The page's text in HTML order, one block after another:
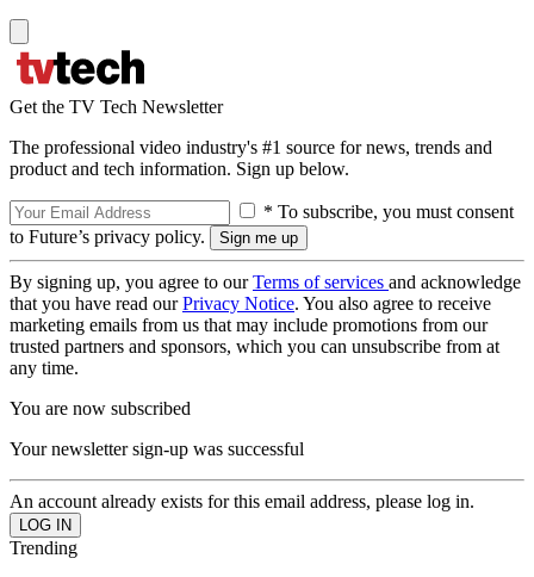
Get the TV Tech Newsletter
The professional video industry's #1 source for news, trends and
product and tech information. Sign up below.
* To subscribe, you must consent
to Future’s privacy policy.
By signing up, you agree to ourTerms of services and acknowledge
that you have read ourPrivacy Notice. You also agree to receive
marketing emails from us that may include promotions from our
trusted partners and sponsors, which you can unsubscribe from at
any time.
You are now subscribed
Your newsletter sign-up was successful
An account already exists for this email address, please log in.
Trending